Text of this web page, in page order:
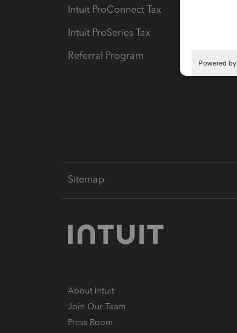
Intuit ProConnect Tax
Intuit ProSeries Tax
Referral Program
Sitemap
About Intuit
Join Our Team
Press Room